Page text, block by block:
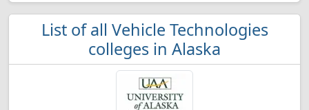
List of all Vehicle Technologies
colleges in Alaska